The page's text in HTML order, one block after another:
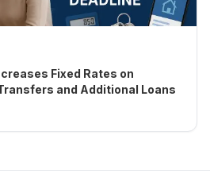
Fixed Rates on
and Additional Loans